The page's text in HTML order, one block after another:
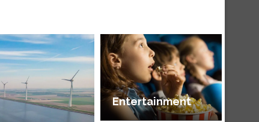
Entertainment